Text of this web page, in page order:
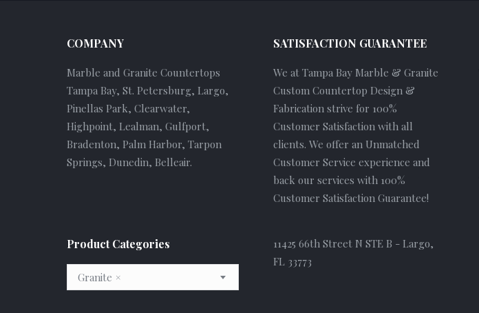
COMPANY
Marble and Granite Countertops
Tampa Bay, St. Petersburg, Largo,
Pinellas Park, Clearwater,
Highpoint, Lealman, Gulfport,
Bradenton, Palm Harbor, Tarpon
Springs, Dunedin, Belleair.
SATISFACTION GUARANTEE
We at Tampa Bay Marble & Granite
Custom Countertop Design &
Fabrication strive for 100%
Customer Satisfaction with all
clients. We offer an Unmatched
Customer Service experience and
back our services with 100%
Customer Satisfaction Guarantee!
Product Categories
×
Granite
11425 66th Street N STE B - Largo,
FL 33773